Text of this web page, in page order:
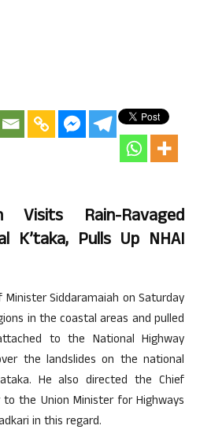
Visits Rain-Ravaged
K’taka, Pulls Up NHAI
Minister Siddaramaiah on Saturday
in the coastal areas and pulled
to the National Highway
the landslides on the national
He also directed the Chief
the Union Minister for Highways
in this regard.